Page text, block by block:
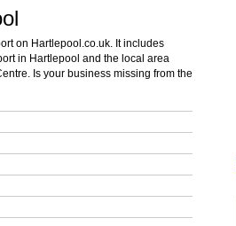
on Hartlepool.co.uk. It includes
in Hartlepool and the local area
Is your business missing from the